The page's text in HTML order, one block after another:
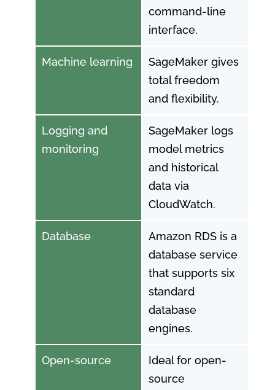
Machine learning
Logging and
monitoring
Database
Open-source
command-line
interface.
SageMaker gives
total freedom
and flexibility.
SageMaker logs
model metrics
and historical
data via
CloudWatch.
Amazon RDS is a
database service
that supports six
standard
database
engines.
Ideal for open-
source